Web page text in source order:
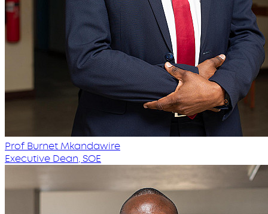
Prof Burnet Mkandawire
Executive Dean, SOE